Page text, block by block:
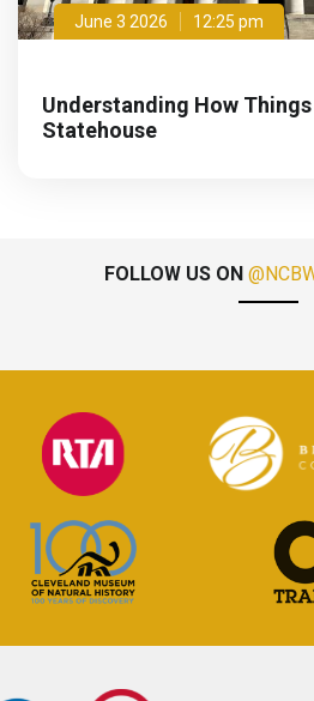
June 3 2026 12:25 pm
Understanding How
Statehouse
FOLLOW US ON